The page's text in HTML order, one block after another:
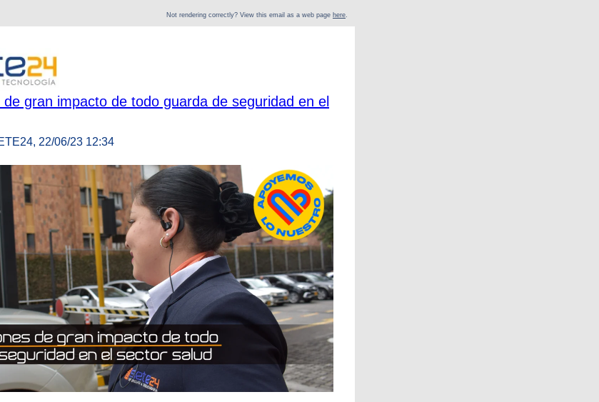
Not rendering correctly? View this email as a web page here.
gran impacto de todo guarda de seguridad en el
22/06/23 12:34